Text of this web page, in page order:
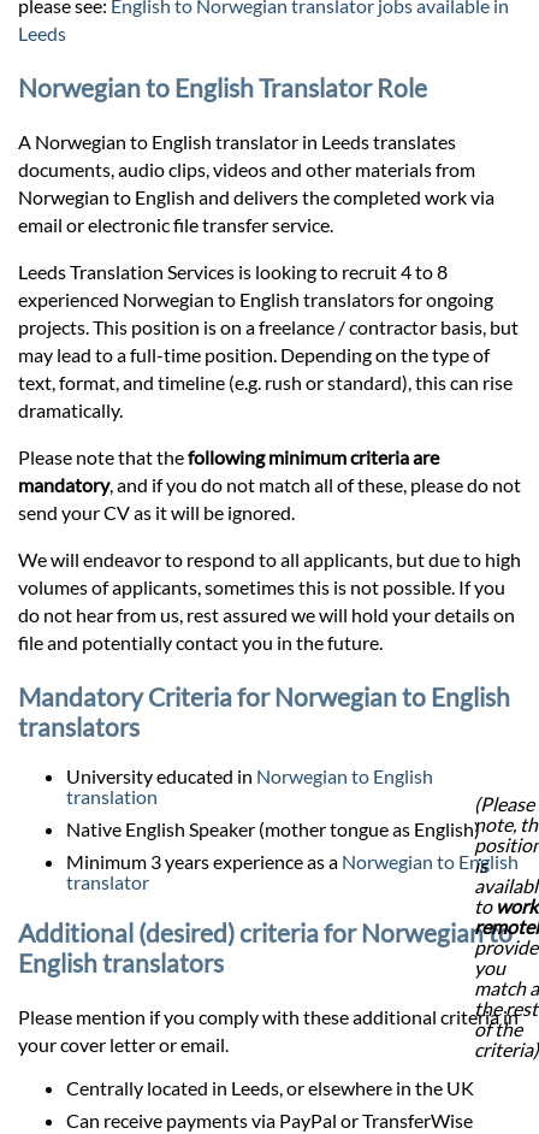
Prices
Services
Contact
please see: English to Norwegian translator jobs available in
Leeds
Norwegian to English Translator Role
A Norwegian to English translator in Leeds translates
documents, audio clips, videos and other materials from
Norwegian to English and delivers the completed work via
email or electronic file transfer service.
Leeds Translation Services is looking to recruit 4 to 8
experienced Norwegian to English translators for ongoing
projects. This position is on a freelance / contractor basis, but
may lead to a full-time position. Depending on the type of
text, format, and timeline (e.g. rush or standard), this can rise
dramatically.
Please note that thefollowing minimum criteria are
mandatory, and if you do not match all of these, please do not
send your CV as it will be ignored.
We will endeavor to respond to all applicants, but due to high
volumes of applicants, sometimes this is not possible. If you
do not hear from us, rest assured we will hold your details on
file and potentially contact you in the future.
Mandatory Criteria for Norwegian to English
translators
University educated in Norwegian to English
translation
Native English Speaker (mother tongue as English)
Minimum 3 years experience as a Norwegian to English
translator
Additional (desired) criteria for Norwegian to
English translators
Please mention if you comply with these additional criteria in
your cover letter or email.
Centrally located in Leeds, or elsewhere in the UK
(Please
note,
is
to work
you
match
the rest
of the
criteria)
Can receive payments via PayPal or TransferWise